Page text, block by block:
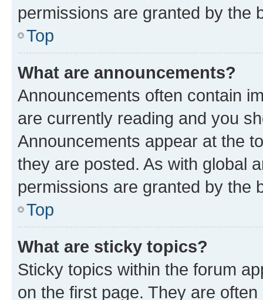
permissions are granted by the
Top
What are announcements?
Announcements often contain
are currently reading and you
Announcements appear at the
they are posted. As with global
permissions are granted by the
Top
What are sticky topics?
Sticky topics within the forum
on the first page. They are